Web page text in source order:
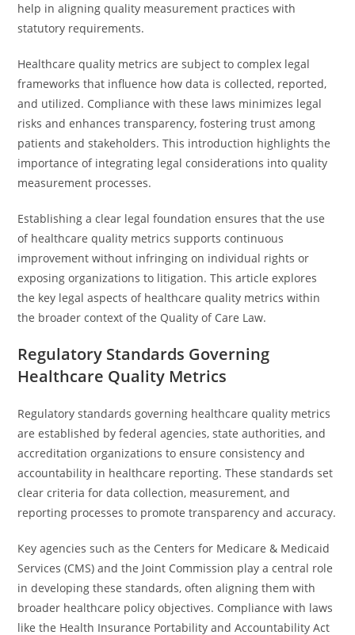
help in aligning quality measurement practices with
statutory requirements.
Healthcare quality metrics are subject to complex legal
frameworks that influence how data is collected, reported,
and utilized. Compliance with these laws minimizes legal
risks and enhances transparency, fostering trust among
patients and stakeholders. This introduction highlights the
importance of integrating legal considerations into quality
measurement processes.
Establishing a clear legal foundation ensures that the use
of healthcare quality metrics supports continuous
improvement without infringing on individual rights or
exposing organizations to litigation. This article explores
the key legal aspects of healthcare quality metrics within
the broader context of the Quality of Care Law.
Regulatory Standards Governing
Healthcare Quality Metrics
Regulatory standards governing healthcare quality metrics
are established by federal agencies, state authorities, and
accreditation organizations to ensure consistency and
accountability in healthcare reporting. These standards set
clear criteria for data collection, measurement, and
reporting processes to promote transparency and accuracy.
Key agencies such as the Centers for Medicare & Medicaid
Services (CMS) and the Joint Commission play a central role
in developing these standards, often aligning them with
broader healthcare policy objectives. Compliance with laws
like the Health Insurance Portability and Accountability Act